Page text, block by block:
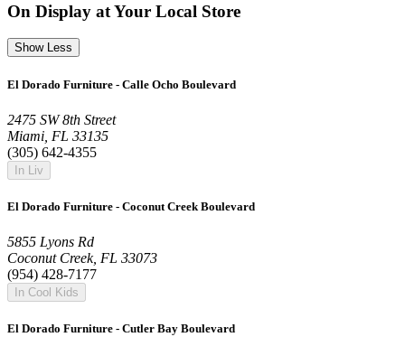
On Display at Your Local Store
Show Less
El Dorado Furniture - Calle Ocho Boulevard
2475 SW 8th Street
Miami, FL 33135
(305) 642-4355
In Liv
El Dorado Furniture - Coconut Creek Boulevard
5855 Lyons Rd
Coconut Creek, FL 33073
(954) 428-7177
In Cool Kids
El Dorado Furniture - Cutler Bay Boulevard